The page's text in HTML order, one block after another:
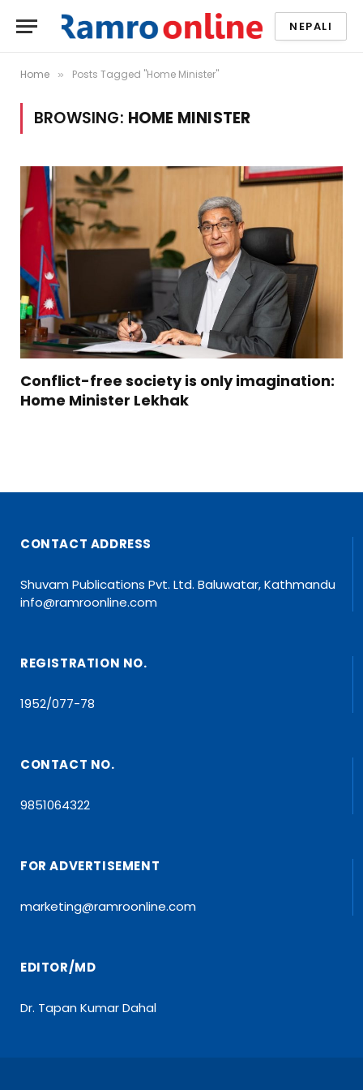
NEPALI
Home » Posts Tagged "Home Minister"
BROWSING: HOME MINISTER
Conflict-free society is only imagination:
Home Minister Lekhak
CONTACT ADDRESS
Shuvam Publications Pvt. Ltd. Baluwatar, Kathmandu
info@ramroonline.com
REGISTRATION NO.
1952/077-78
CONTACT NO.
9851064322
FOR ADVERTISEMENT
marketing@ramroonline.com
EDITOR/MD
Dr. Tapan Kumar Dahal